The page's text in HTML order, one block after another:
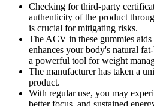
Checking for third-party
authenticity of the product
is crucial for mitigating risks.
The ACV in these gummies
enhances your body's natural
a powerful tool for weight
The manufacturer has taken a
product.
With regular use, you may
better focus, and sustained